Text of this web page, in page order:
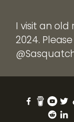
I visit an old
2024.